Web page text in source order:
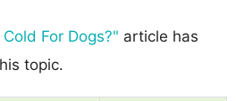
For Dogs?" article has
topic.